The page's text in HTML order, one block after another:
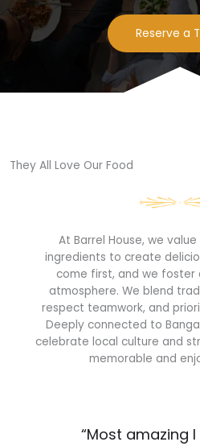
Reserve a
They All Love Our Food​
At Barrel House, we
ingredients to create
come first, and we foster
atmosphere. We blend
respect teamwork, and
Deeply connected to
celebrate local culture and
memorable and
“Most amazing